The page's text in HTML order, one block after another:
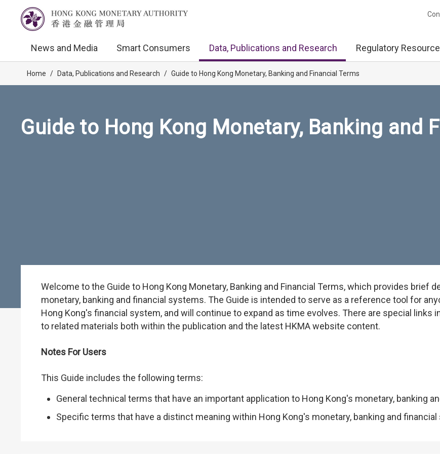
News and Media Smart Consumers Data, Publications and Research Regulatory
Home / Data, Publications and Research / Guide to Hong Kong Monetary, Banking and Financial Terms
Guide to Hong Kong Monetary, Banking and
Welcome to the Guide to Hong Kong Monetary, Banking and Financial Terms, which provides brief
monetary, banking and financial systems. The Guide is intended to serve as a reference tool for
Hong Kong's financial system, and will continue to expand as time evolves. There are special
to related materials both within the publication and the latest HKMA website content.
Notes For Users
This Guide includes the following terms:
General technical terms that have an important application to Hong Kong's monetary, banking
Specific terms that have a distinct meaning within Hong Kong's monetary, banking and